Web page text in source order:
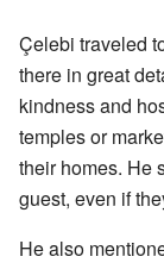
Çelebi traveled
there in great
kindness and
temples or
their homes. He
guest, even if
He also